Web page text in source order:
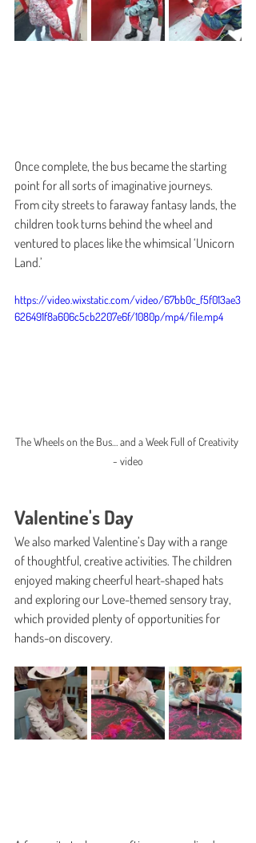
Once complete, the bus became the starting
point for all sorts of imaginative journeys.
From city streets to faraway fantasy lands, the
children took turns behind the wheel and
ventured to places like the whimsical ‘Unicorn
Land.’
https://video.wixstatic.com/video/67bb0c_f5f013ae3
626491f8a606c5cb2207e6f/1080p/mp4/file.mp4
The Wheels on the Bus… and a Week Full of Creativity
- video
Valentine's Day
We also marked Valentine’s Day with a range
of thoughtful, creative activities. The children
enjoyed making cheerful heart-shaped hats
and exploring our Love-themed sensory tray,
which provided plenty of opportunities for
hands-on discovery.